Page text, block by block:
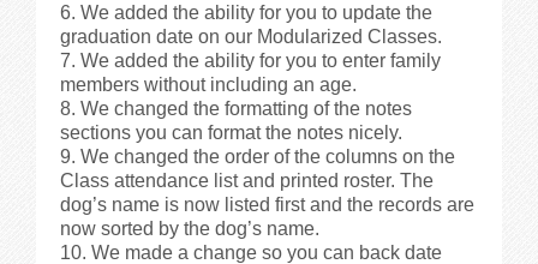
We added the ability for you to update the
graduation date on our Modularized Classes.
We added the ability for you to enter family
members without including an age.
We changed the formatting of the notes
sections you can format the notes nicely.
We changed the order of the columns on the
Class attendance list and printed roster. The
dog’s name is now listed first and the records are
now sorted by the dog’s name.
We made a change so you can back date